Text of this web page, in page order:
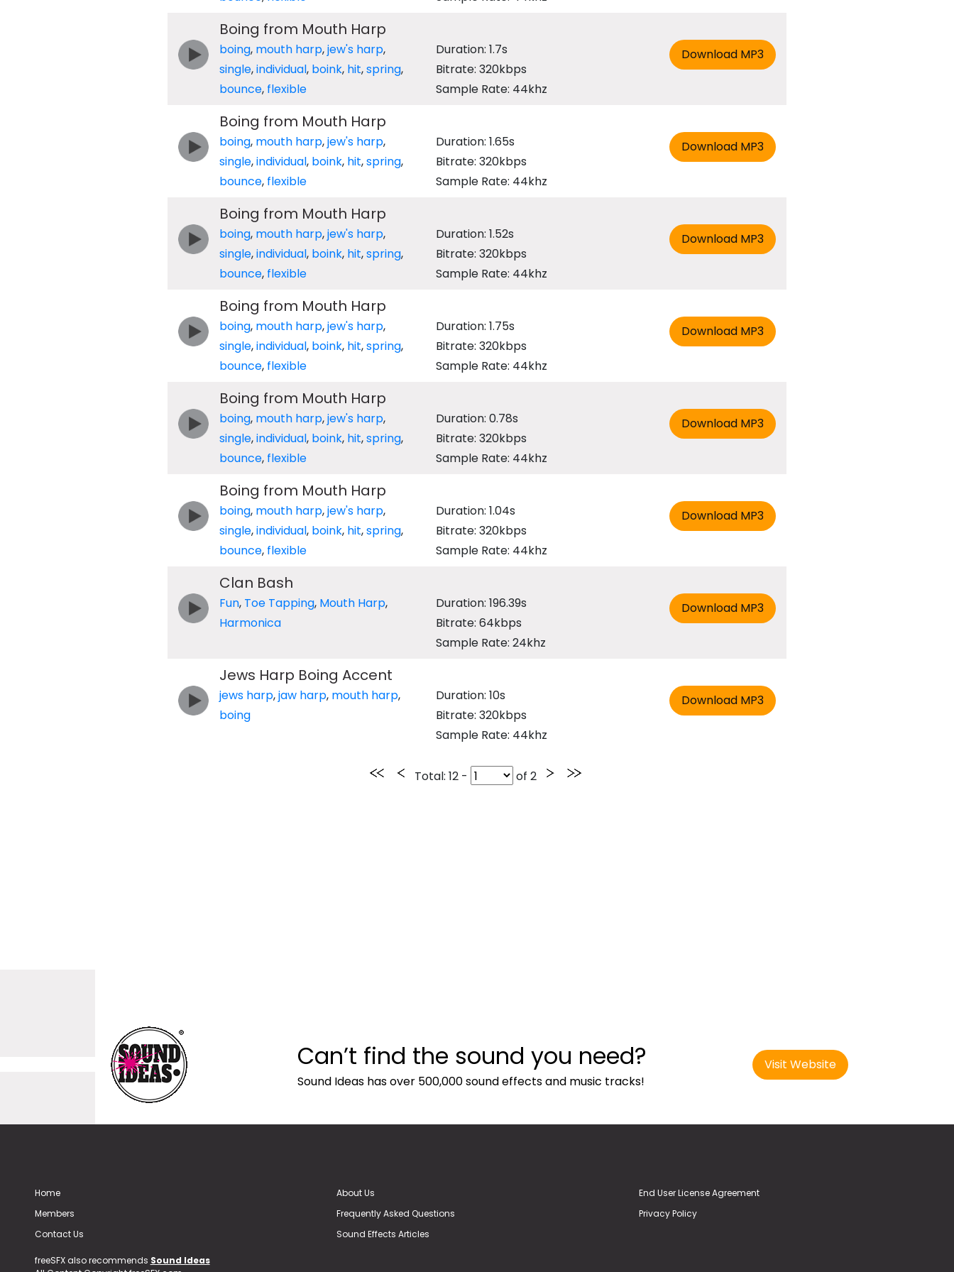
Boing from Mouth Harp
boing, mouth harp,jew's harp,
single,individual, boink, hit,spring,
bounce, flexible
Duration: 1.7s
Bitrate: 320kbps
Sample Rate: 44khz
Boing from Mouth Harp
boing, mouth harp,jew's harp,
single,individual, boink, hit,spring,
bounce, flexible
Duration: 1.65s
Bitrate: 320kbps
Sample Rate: 44khz
Boing from Mouth Harp
boing, mouth harp,jew's harp,
single,individual, boink, hit,spring,
bounce, flexible
Duration: 1.52s
Bitrate: 320kbps
Sample Rate: 44khz
Boing from Mouth Harp
boing, mouth harp,jew's harp,
single,individual, boink, hit,spring,
bounce, flexible
Duration: 1.75s
Bitrate: 320kbps
Sample Rate: 44khz
Boing from Mouth Harp
boing, mouth harp,jew's harp,
single,individual, boink, hit,spring,
bounce, flexible
Duration: 0.78s
Bitrate: 320kbps
Sample Rate: 44khz
Boing from Mouth Harp
boing, mouth harp,jew's harp,
single,individual, boink, hit,spring,
bounce, flexible
Duration: 1.04s
Bitrate: 320kbps
Sample Rate: 44khz
Clan Bash
Fun, Toe Tapping, Mouth Harp,
Harmonica
Duration: 196.39s
Bitrate: 64kbps
Sample Rate: 24khz
Jews Harp Boing Accent
jews harp,jaw harp, mouth harp,
boing
Duration: 10s
Bitrate: 320kbps
Sample Rate: 44khz
Total: 12 - of 2
Can’t find the sound you need?
Sound Ideas has over 500,000 sound effects and music tracks!
Visit Website
Home
Members
Contact Us
About Us
Frequently Asked Questions
Sound Effects Articles
End User License Agreement
Privacy Policy
freeSFX also recommends Sound Ideas